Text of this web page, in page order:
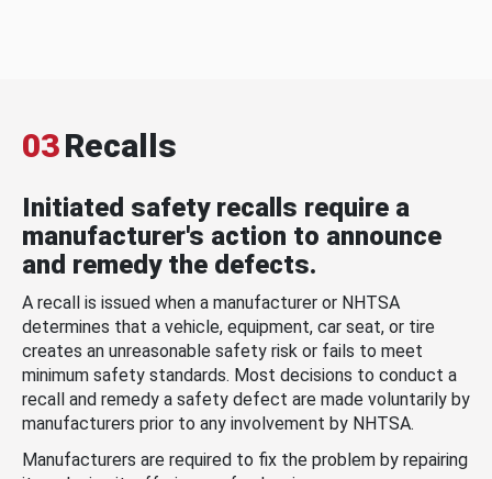
03Recalls
Initiated safety recalls require a
manufacturer's action to announce
and remedy the defects.
A recall is issued when a manufacturer or NHTSA
determines that a vehicle, equipment, car seat, or tire
creates an unreasonable safety risk or fails to meet
minimum safety standards. Most decisions to conduct a
recall and remedy a safety defect are made voluntarily by
manufacturers prior to any involvement by NHTSA.
Manufacturers are required to fix the problem by repairing